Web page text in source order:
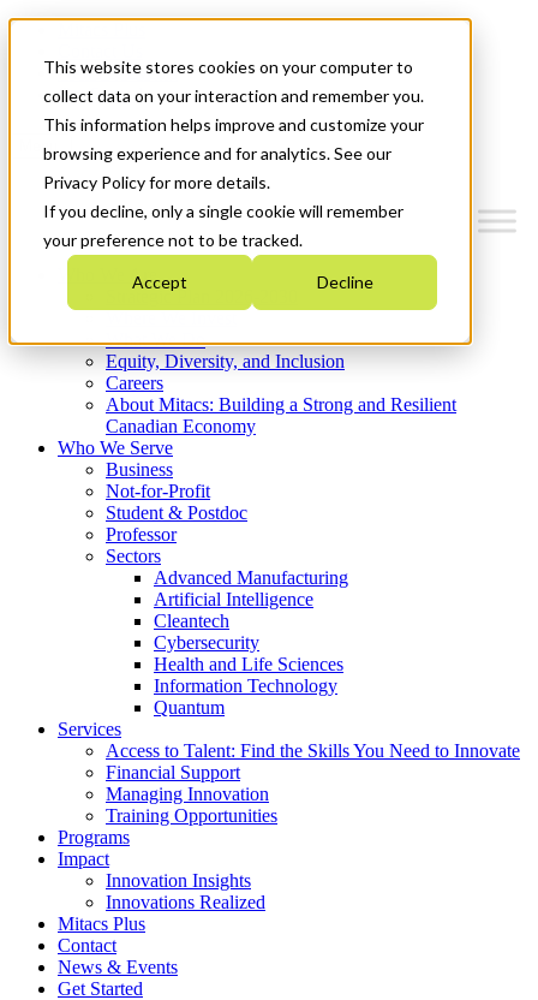
This website stores cookies on your computer to
collect data on your interaction and remember you.
This information helps improve and customize your
browsing experience and for analytics. See our
Privacy Policy for more details.
If you decline, only a single cookie will remember
your preference not to be tracked.
Accept Decline
News & Events
Get Started
Menu
Who We Are
Strategic Plan 2026-2030
What We Do
Equity, Diversity, and Inclusion
Careers
About Mitacs: Building a Strong and Resilient
Canadian Economy
Who We Serve
Business
Not-for-Profit
Student & Postdoc
Professor
Sectors
Advanced Manufacturing
Artificial Intelligence
Cleantech
Cybersecurity
Health and Life Sciences
Information Technology
Quantum
Services
Access to Talent: Find the Skills You Need to Innovate
Financial Support
Managing Innovation
Training Opportunities
Programs
Impact
Innovation Insights
Innovations Realized
Mitacs Plus
Contact
News & Events
Get Started